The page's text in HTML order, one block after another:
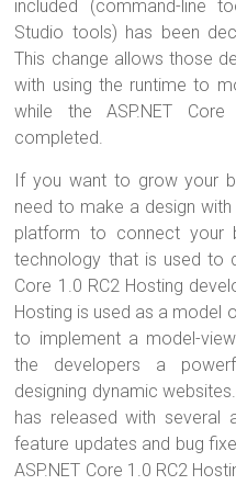
included (command-line
Studio tools) has been
This change allows those
with using the runtime to
while the ASP.NET
completed.
If you want to grow your
need to make a design
platform to connect your
technology that is used to
Core 1.0 RC2 Hosting
Hosting is used as a model
to implement a model-
the developers a
designing dynamic
has released with several
feature updates and bug
ASP.NET Core 1.0 RC2